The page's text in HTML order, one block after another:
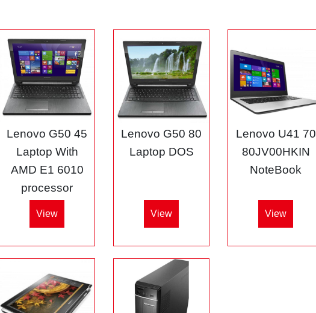
Lenovo G50 45
Laptop With
AMD E1 6010
processor
View
Lenovo G50 80
Laptop DOS
View
Lenovo U41 70
80JV00HKIN
NoteBook
View